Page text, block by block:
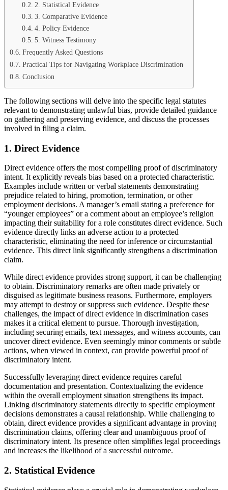
2. Statistical Evidence
3. Comparative Evidence
4. Policy Evidence
5. Witness Testimony
Frequently Asked Questions
Practical Tips for Navigating Workplace Discrimination
Conclusion
The following sections will delve into the specific legal statutes
relevant to demonstrating unlawful bias, provide detailed guidance
on gathering and preserving evidence, and discuss the processes
involved in filing a claim.
1. Direct Evidence
Direct evidence offers the most compelling proof of discriminatory
intent. It explicitly reveals bias based on a protected characteristic.
Examples include written or verbal statements demonstrating
prejudice related to hiring, promotion, termination, or other
employment decisions. A manager’s email stating a preference for
“younger employees” or a comment about an employee’s religion
impacting their suitability for a role constitutes direct evidence. Such
evidence directly links an adverse action to a protected
characteristic, eliminating the need for inference or circumstantial
evidence. This direct link significantly strengthens a discrimination
claim.
While direct evidence provides strong support, it can be challenging
to obtain. Discriminatory remarks are often made privately or
disguised as legitimate business reasons. Furthermore, employers
may attempt to destroy or suppress such evidence. Despite these
challenges, the impact of direct evidence in discrimination cases
makes it a critical element to pursue. Thorough investigation,
including securing emails, text messages, and witness accounts, can
uncover direct evidence. Even seemingly minor comments or subtle
actions, when viewed in context, can provide powerful proof of
discriminatory intent.
Successfully leveraging direct evidence requires careful
documentation and presentation. Contextualizing the evidence
within the overall employment situation strengthens its impact.
Linking discriminatory statements directly to specific employment
decisions demonstrates a causal relationship. While challenging to
obtain, direct evidence provides a significant advantage in proving
discrimination claims, offering clear and unambiguous proof of
discriminatory intent. Its presence often simplifies legal proceedings
and increases the likelihood of a successful outcome.
2. Statistical Evidence